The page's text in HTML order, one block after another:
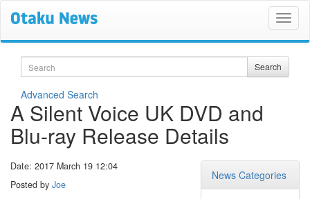
Search Search
Advanced Search
A Silent Voice UK DVD and
Blu-ray Release Details
News Categories
Date: 2017 March 19 12:04
Posted by Joe